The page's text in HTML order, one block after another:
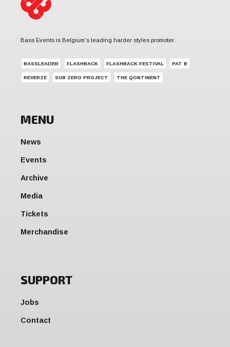
Bass Events is Belgium's leading harder styles promoter.
BASSLEADER FLASHBACK FLASHBACK FESTIVAL PAT B
REVERZE SUB ZERO PROJECT THE QONTINENT
MENU
News
Events
Archive
Media
Tickets
Merchandise
SUPPORT
Jobs
Contact